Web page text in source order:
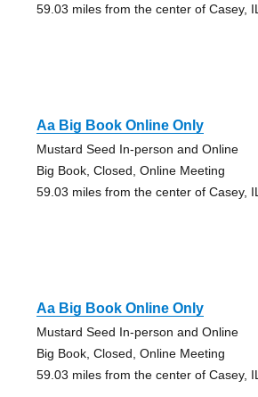
59.03 miles from the center of Casey, IL
Aa Big Book Online Only
Mustard Seed In-person and Online
Big Book, Closed, Online Meeting
59.03 miles from the center of Casey, IL
Aa Big Book Online Only
Mustard Seed In-person and Online
Big Book, Closed, Online Meeting
59.03 miles from the center of Casey, IL